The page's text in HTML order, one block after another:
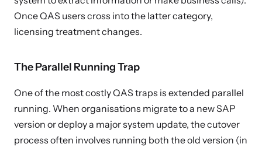
Once QAS users cross into the latter category,
licensing treatment changes.
The Parallel Running Trap
One of the most costly QAS traps is extended parallel
running. When organisations migrate to a new SAP
version or deploy a major system update, the cutover
process often involves running both the old version (in